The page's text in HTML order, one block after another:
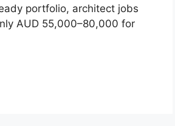
portfolio, architect jobs
AUD 55,000–80,000 for